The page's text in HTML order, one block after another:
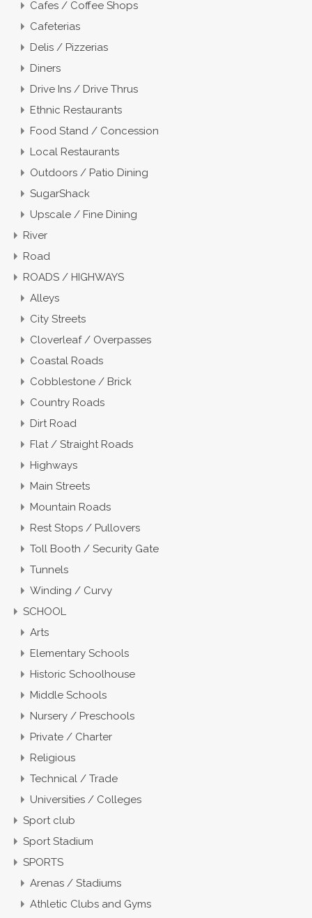
Cafes / Coffee Shops
Cafeterias
Delis / Pizzerias
Diners
Drive Ins / Drive Thrus
Ethnic Restaurants
Food Stand / Concession
Local Restaurants
Outdoors / Patio Dining
SugarShack
Upscale / Fine Dining
River
Road
ROADS / HIGHWAYS
Alleys
City Streets
Cloverleaf / Overpasses
Coastal Roads
Cobblestone / Brick
Country Roads
Dirt Road
Flat / Straight Roads
Highways
Main Streets
Mountain Roads
Rest Stops / Pullovers
Toll Booth / Security Gate
Tunnels
Winding / Curvy
SCHOOL
Arts
Elementary Schools
Historic Schoolhouse
Middle Schools
Nursery / Preschools
Private / Charter
Religious
Technical / Trade
Universities / Colleges
Sport club
Sport Stadium
SPORTS
Arenas / Stadiums
Athletic Clubs and Gyms